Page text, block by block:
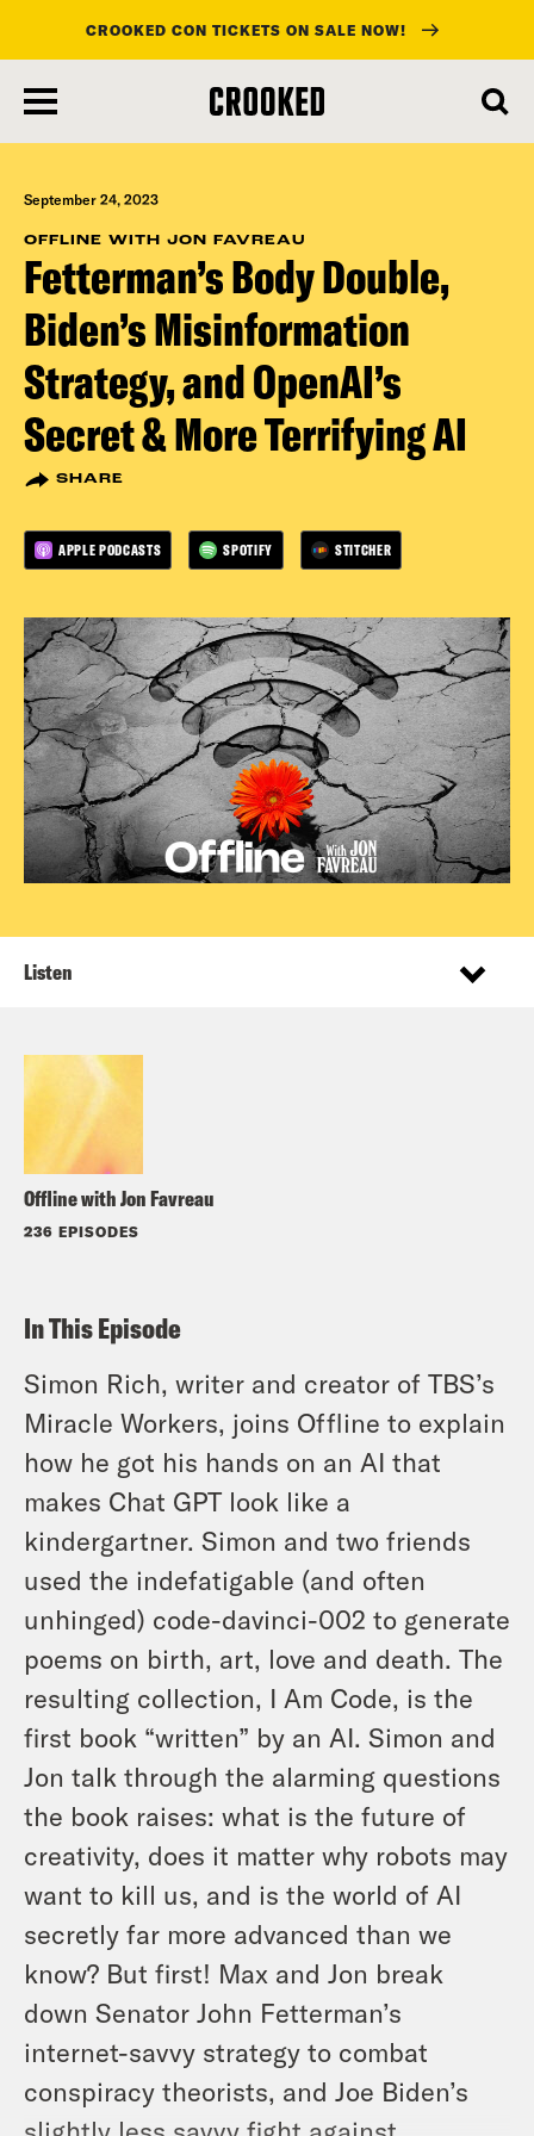
main
content
CROOKED CON TICKETS ON SALE NOW!
September 24, 2023
OFFLINE WITH JON FAVREAU
Fetterman’s Body Double,
Biden’s Misinformation
Strategy, and OpenAI’s
Secret & More Terrifying AI
SHARE
APPLE PODCASTS SPOTIFY STITCHER
Offline with Jon Favreau
236 EPISODES
Listen
In This Episode
Simon Rich, writer and creator of TBS’s
Miracle Workers, joins Offline to explain
how he got his hands on an AI that
makes Chat GPT look like a
kindergartner. Simon and two friends
used the indefatigable (and often
unhinged) code-davinci-002 to generate
poems on birth, art, love and death. The
resulting collection, I Am Code, is the
first book “written” by an AI. Simon and
Jon talk through the alarming questions
the book raises: what is the future of
creativity, does it matter why robots may
want to kill us, and is the world of AI
secretly far more advanced than we
know? But first! Max and Jon break
down Senator John Fetterman’s
internet-savvy strategy to combat
conspiracy theorists, and Joe Biden’s